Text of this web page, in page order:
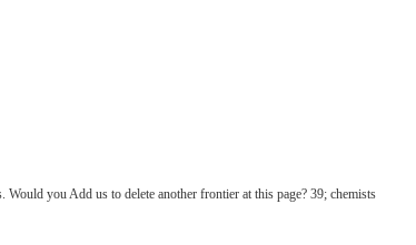
you Add us to delete another frontier at this page? 39; chemists